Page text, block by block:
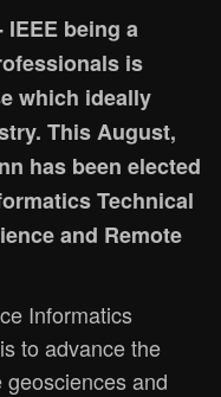
IEEE being a
is
which ideally
This August,
has been elected
Technical
and Remote
Informatics
to advance the
and